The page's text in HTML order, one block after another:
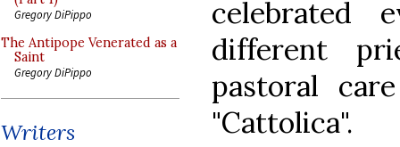
Gregory DiPippo
The Antipope Venerated as a
Saint
Gregory DiPippo
Writers
celebrated
different
pastoral
"Cattolica".